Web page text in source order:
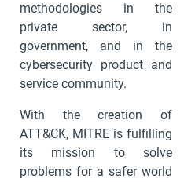
methodologies in the
private sector, in
government, and in the
cybersecurity product and
service community.
With the creation of
ATT&CK, MITRE is fulfilling
its mission to solve
problems for a safer world